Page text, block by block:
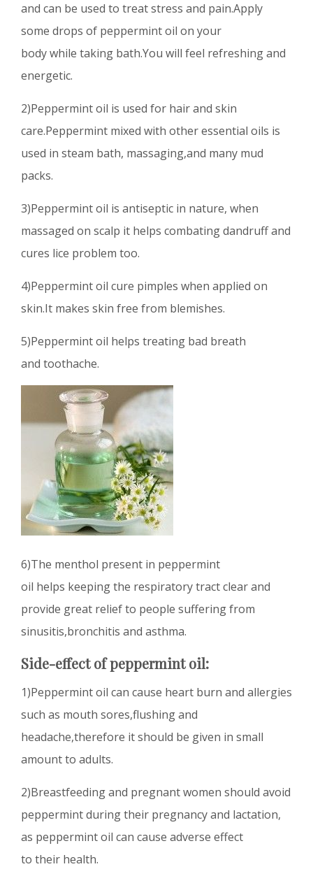
and can be used to treat stress and pain.Apply
some drops of peppermint oil on your
body while taking bath.You will feel refreshing and
energetic.
2)Peppermint oil is used for hair and skin
care.Peppermint mixed with other essential oils is
used in steam bath, massaging,and many mud
packs.
3)Peppermint oil is antiseptic in nature, when
massaged on scalp it helps combating dandruff and
cures lice problem too.
4)Peppermint oil cure pimples when applied on
skin.It makes skin free from blemishes.
5)Peppermint oil helps treating bad breath
and toothache.
6)The menthol present in peppermint
oil helps keeping the respiratory tract clear and
provide great relief to people suffering from
sinusitis,bronchitis and asthma.
Side-effect of peppermint oil:
1)Peppermint oil can cause heart burn and allergies
such as mouth sores,flushing and
headache,therefore it should be given in small
amount to adults.
2)Breastfeeding and pregnant women should avoid
peppermint during their pregnancy and lactation,
as peppermint oil can cause adverse effect
to their health.